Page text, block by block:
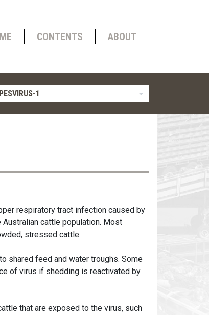
CONTENTS ABOUT
1
respiratory tract infection caused by
cattle population. Most
stressed cattle.
shared feed and water troughs. Some
of virus if shedding is reactivated by
that are exposed to the virus, such